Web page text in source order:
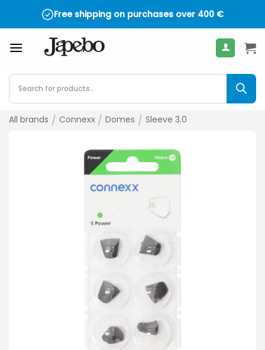
Free shipping on purchases over 400 €
Products
search
All brands / Connexx / Domes / Sleeve 3.0